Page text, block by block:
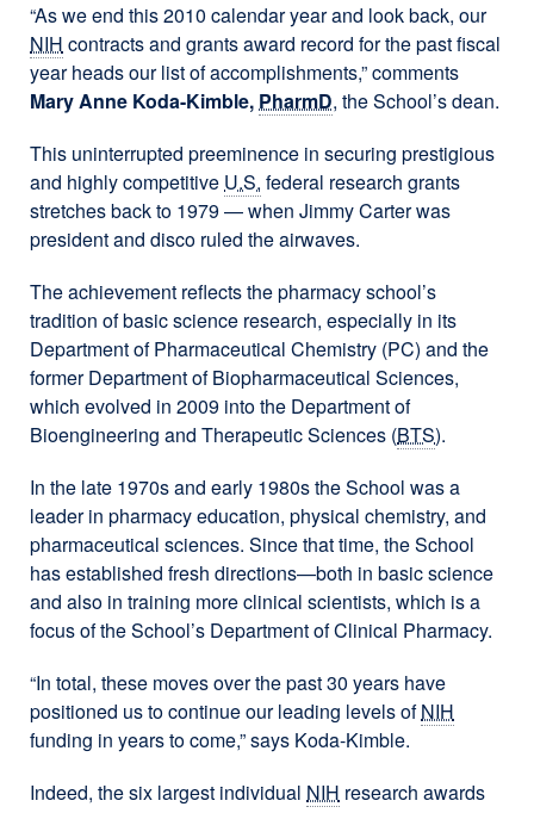
“As we end this 2010 calendar year and look back, our
NIH contracts and grants award record for the past fiscal
year heads our list of accomplishments,” comments
Mary Anne Koda-Kimble, PharmD, the School’s dean.
This uninterrupted preeminence in securing prestigious
and highly competitive U.S. federal research grants
stretches back to 1979 — when Jimmy Carter was
president and disco ruled the airwaves.
The achievement reflects the pharmacy school’s
tradition of basic science research, especially in its
Department of Pharmaceutical Chemistry (PC) and the
former Department of Biopharmaceutical Sciences,
which evolved in 2009 into the Department of
Bioengineering and Therapeutic Sciences (BTS).
In the late 1970s and early 1980s the School was a
leader in pharmacy education, physical chemistry, and
pharmaceutical sciences. Since that time, the School
has established fresh directions—both in basic science
and also in training more clinical scientists, which is a
focus of the School’s Department of Clinical Pharmacy.
“In total, these moves over the past 30 years have
positioned us to continue our leading levels ofNIH
funding in years to come,” says Koda-Kimble.
Indeed, the six largest individual NIH research awards